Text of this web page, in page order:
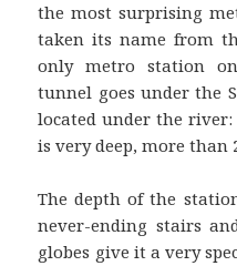
the most surprising
taken its name from
only metro station
tunnel goes under the
located under the
is very deep, more than
The depth of the
never-ending stairs
globes give it a very